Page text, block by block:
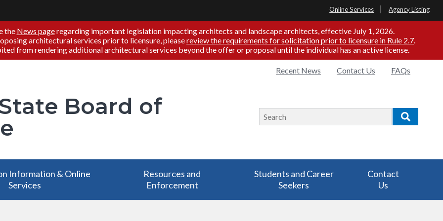
Online Services Agency Listing
the News pageregarding important legislation impacting architects and landscape architects, effective July 1, 2026.
architectural services prior to licensure, pleasereview the requirements for solicitation prior to licensure in Rule 2.7.
from rendering additional architectural services beyond the offer or proposal until the individual has an active license.
Quick
Links
Recent News Contact Us FAQs
Board of
Search
Search
Information & Online
Services
Resources and
Enforcement
Students and Career
Seekers
Contact
Us